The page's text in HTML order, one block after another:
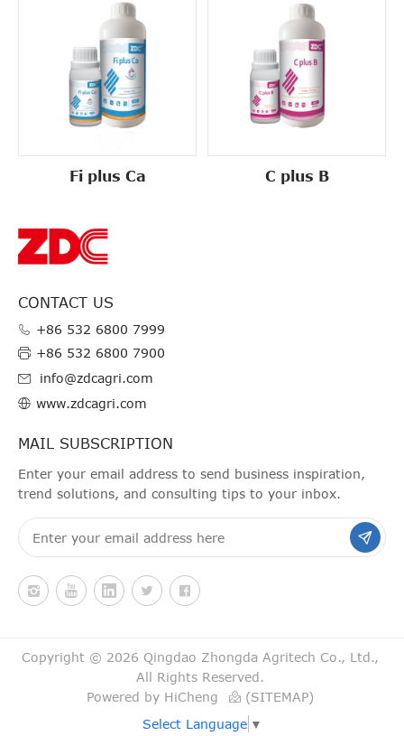
Fi plus Ca C plus B
CONTACT US
+86 532 6800 7999
+86 532 6800 7900
info@zdcagri.com
www.zdcagri.com
MAIL SUBSCRIPTION
Enter your email address to send business inspiration,
trend solutions, and consulting tips to your inbox.
Copyright © 2026 Qingdao Zhongda Agritech Co., Ltd.,
All Rights Reserved.
Powered by HiCheng
(SITEMAP)
Select Language ▼